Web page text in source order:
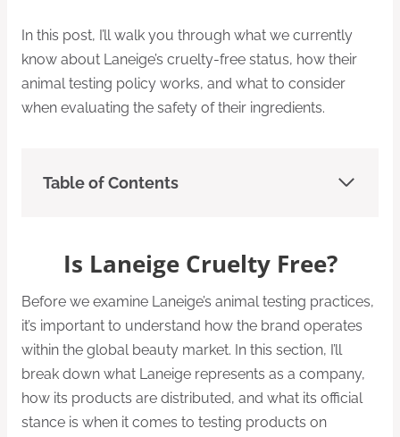
In this post, I’ll walk you through what we currently
know about Laneige’s cruelty-free status, how their
animal testing policy works, and what to consider
when evaluating the safety of their ingredients.
Table of Contents
Is Laneige Cruelty Free?
Before we examine Laneige’s animal testing practices,
it’s important to understand how the brand operates
within the global beauty market. In this section, I’ll
break down what Laneige represents as a company,
how its products are distributed, and what its official
stance is when it comes to testing products on